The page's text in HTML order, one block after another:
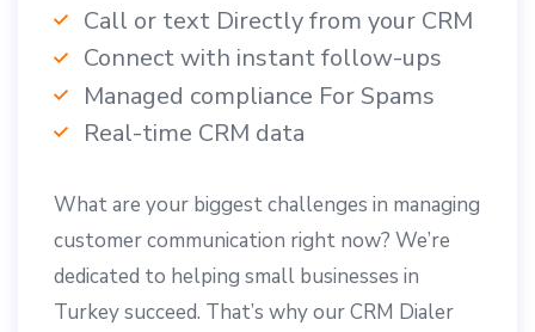
Call or text Directly from your CRM
Connect with instant follow-ups
Managed compliance For Spams
Real-time CRM data
What are your biggest challenges in managing
customer communication right now? We’re
dedicated to helping small businesses in
Turkey succeed. That’s why our CRM Dialer